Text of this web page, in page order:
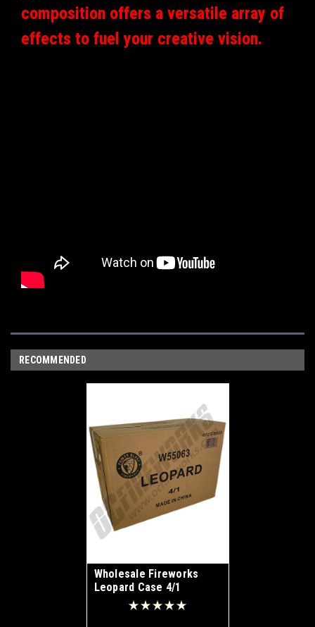
composition offers a versatile array of
effects to fuel your creative vision.
RECOMMENDED
Wholesale Fireworks
Leopard Case 4/1